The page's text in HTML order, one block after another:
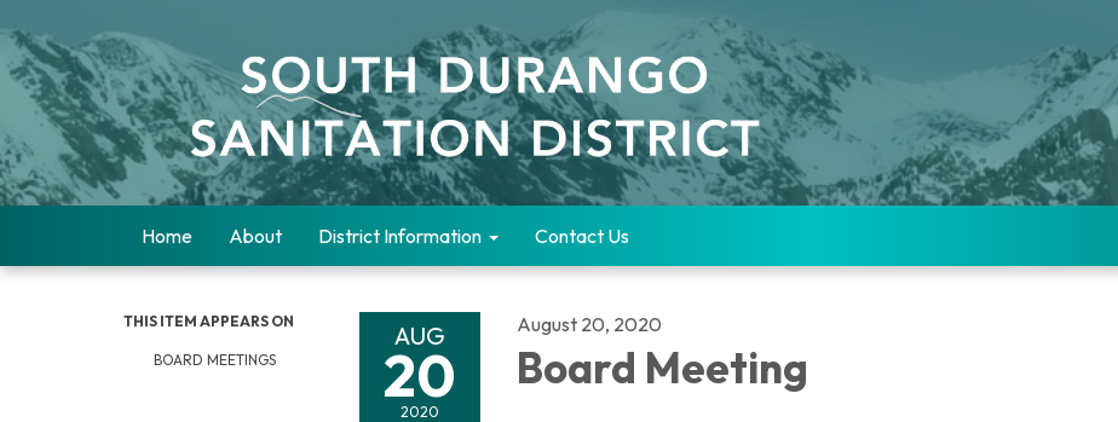
Home About District Information Contact Us
THIS ITEM APPEARS ON
BOARD MEETINGS
AUG
20
2020
August 20, 2020
Board Meeting